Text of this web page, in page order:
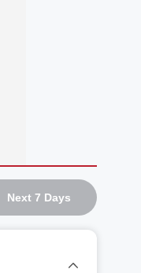
Next 7 Days